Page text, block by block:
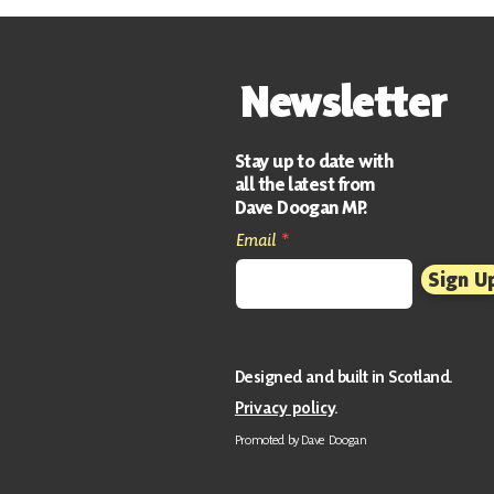
Support Officer
Newsletter
Stay up to date with
all the latest from
Dave Doogan MP.
Email
Sign
Designed and built in Scotland.
Privacy policy.
Promoted by Dave Doogan